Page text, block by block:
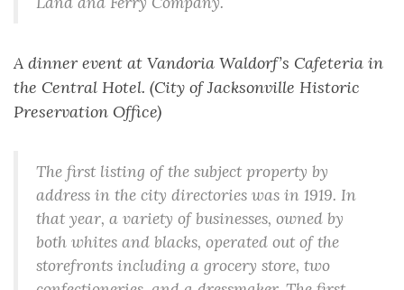
A dinner event at Vandoria Waldorf’s Cafeteria in
the Central Hotel. (City of Jacksonville Historic
Preservation Office)
The first listing of the subject property by
address in the city directories was in 1919. In
that year, a variety of businesses, owned by
both whites and blacks, operated out of the
storefronts including a grocery store, two